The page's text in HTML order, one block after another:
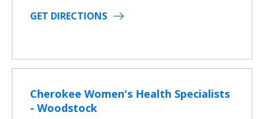
GET DIRECTIONS
Cherokee Women's Health Specialists
- Woodstock